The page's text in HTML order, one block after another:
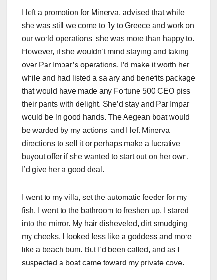
I left a promotion for Minerva, advised that while
she was still welcome to fly to Greece and work on
our world operations, she was more than happy to.
However, if she wouldn’t mind staying and taking
over Par Impar’s operations, I’d make it worth her
while and had listed a salary and benefits package
that would have made any Fortune 500 CEO piss
their pants with delight. She’d stay and Par Impar
would be in good hands. The Aegean boat would
be warded by my actions, and I left Minerva
directions to sell it or perhaps make a lucrative
buyout offer if she wanted to start out on her own.
I’d give her a good deal.
I went to my villa, set the automatic feeder for my
fish. I went to the bathroom to freshen up. I stared
into the mirror. My hair disheveled, dirt smudging
my cheeks, I looked less like a goddess and more
like a beach bum. But I’d been called, and as I
suspected a boat came toward my private cove.